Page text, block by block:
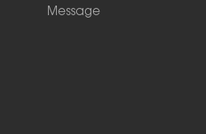
Message